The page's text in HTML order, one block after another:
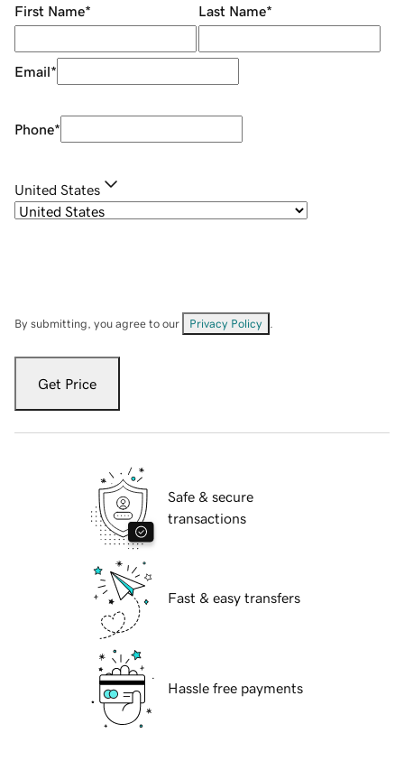
First Name* Last Name*
Email*
Phone*
United States
By submitting, you agree to our Privacy Policy
Get Price
Safe & secure
transactions
Fast & easy transfers
Hassle free payments